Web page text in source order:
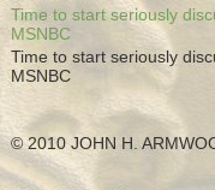
Time to start seriously
MSNBC
Time to start seriously
MSNBC
© 2010 JOHN H.